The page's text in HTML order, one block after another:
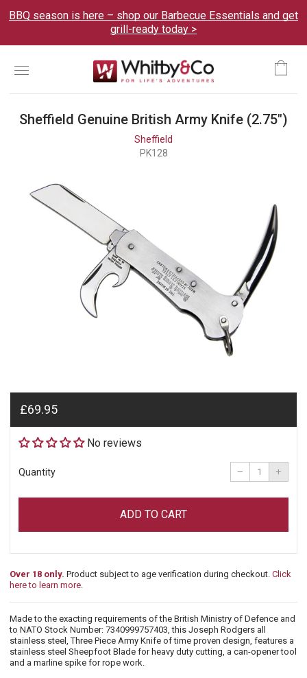
BBQ season is here – shop our Barbecue Essentials and get
grill-ready today >
Menu
Sheffield Genuine British Army Knife (2.75")
Sheffield
PK128
Regular
price
£69.95
No reviews
Quantity −
Reduce
item
quantity
by
one
+
by
one
ADD TO CART
Over 18 only. Product subject to age verification during checkout. Click
here to learn more.
Made to the exacting requirements of the British Ministry of Defence and
to NATO Stock Number: 7340999757403, this Joseph Rodgers all
stainless steel, Three Piece Army Knife of time proven design, features a
stainless steel Sheepfoot Blade for heavy duty cutting, a can-opener tool
and a marline spike for rope work.